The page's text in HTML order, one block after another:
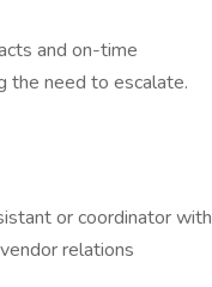
and on-time
the need to escalate.
or coordinator with
relations